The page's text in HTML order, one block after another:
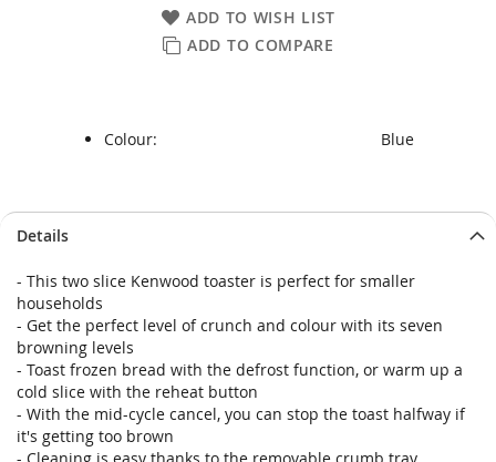
ADD TO WISH LIST
ADD TO COMPARE
Colour: Blue
to
end
of
the
images
gallery
to
beginning
of
the
images
gallery
Details
- This two slice Kenwood toaster is perfect for smaller
households
- Get the perfect level of crunch and colour with its seven
browning levels
- Toast frozen bread with the defrost function, or warm up a
cold slice with the reheat button
- With the mid-cycle cancel, you can stop the toast halfway if
it's getting too brown